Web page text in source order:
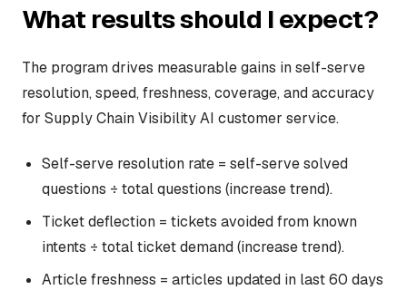
What results should I expect?
The program drives measurable gains in self-serve
resolution, speed, freshness, coverage, and accuracy
for Supply Chain Visibility AI customer service.
Self-serve resolution rate = self-serve solved
questions ÷ total questions (increase trend).
Ticket deflection = tickets avoided from known
intents ÷ total ticket demand (increase trend).
Article freshness = articles updated in last 60 days